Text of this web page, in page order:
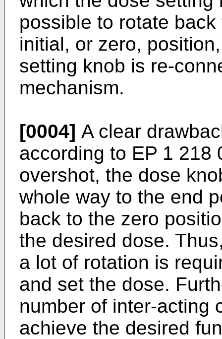
possible to rotate
initial, or zero,
setting knob is re-
mechanism.
[0004] A clear
according to EP 1 218
overshot, the dose
whole way to the end
back to the zero
the desired dose.
a lot of rotation is
and set the dose.
number of inter-acting
achieve the desired